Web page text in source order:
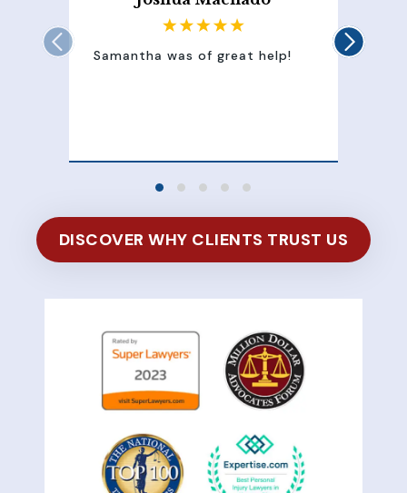
Samantha was of great help!
DISCOVER WHY CLIENTS TRUST US